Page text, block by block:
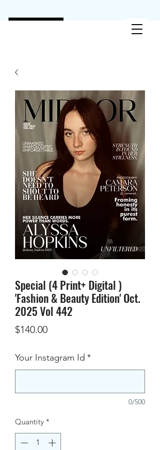
Special (4 Print+ Digital )
'Fashion & Beauty Edition' Oct.
2025 Vol 442
$140.00Price
Your Instagram Id *
0/500
Quantity *